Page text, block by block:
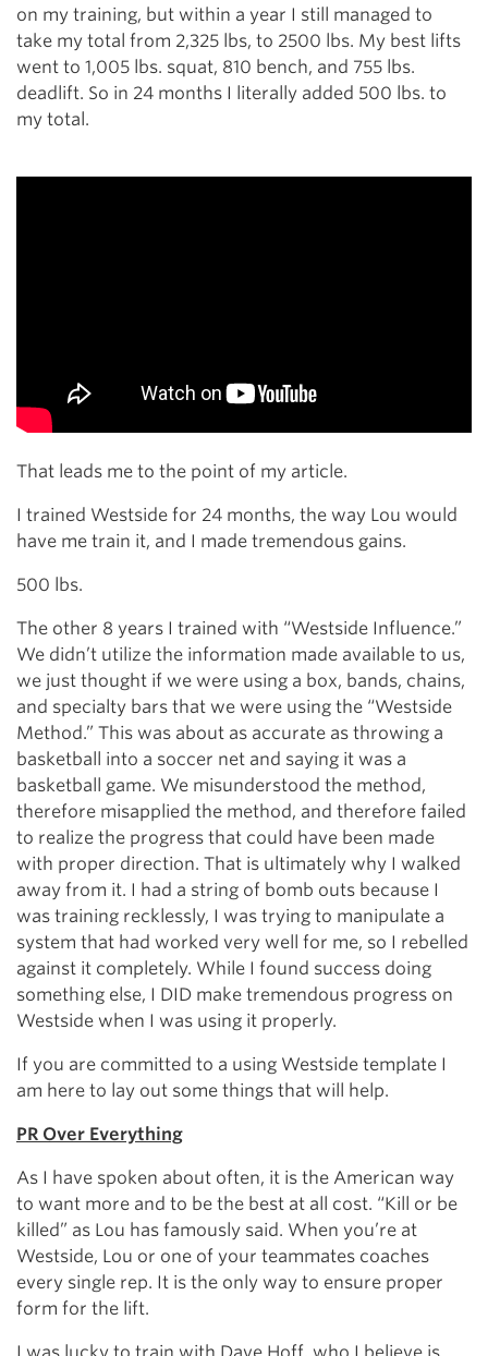
on my training, but within a year I still managed to
take my total from 2,325 lbs, to 2500 lbs. My best lifts
went to 1,005 lbs. squat, 810 bench, and 755 lbs.
deadlift. So in 24 months I literally added 500 lbs. to
my total.
That leads me to the point of my article.
I trained Westside for 24 months, the way Lou would
have me train it, and I made tremendous gains.
500 lbs.
The other 8 years I trained with “Westside Influence.”
We didn’t utilize the information made available to us,
we just thought if we were using a box, bands, chains,
and specialty bars that we were using the “Westside
Method.” This was about as accurate as throwing a
basketball into a soccer net and saying it was a
basketball game. We misunderstood the method,
therefore misapplied the method, and therefore failed
to realize the progress that could have been made
with proper direction. That is ultimately why I walked
away from it. I had a string of bomb outs because I
was training recklessly, I was trying to manipulate a
system that had worked very well for me, so I rebelled
against it completely. While I found success doing
something else, I DID make tremendous progress on
Westside when I was using it properly.
If you are committed to a using Westside template I
am here to lay out some things that will help.
PR Over Everything
As I have spoken about often, it is the American way
to want more and to be the best at all cost. “Kill or be
killed” as Lou has famously said. When you’re at
Westside, Lou or one of your teammates coaches
every single rep. It is the only way to ensure proper
form for the lift.